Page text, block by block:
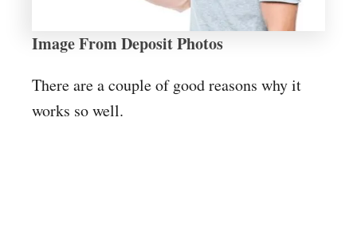
Image From Deposit Photos
There are a couple of good reasons why it
works so well.